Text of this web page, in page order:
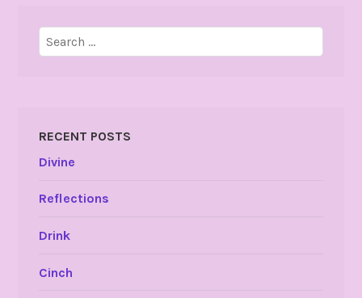
Search
for:
RECENT POSTS
Divine
Reflections
Drink
Cinch